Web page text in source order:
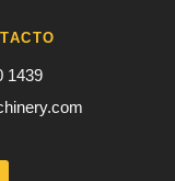
1439